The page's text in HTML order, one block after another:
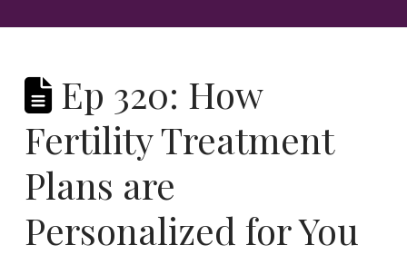
Ep 320: How
Fertility Treatment
Plans are
Personalized for You